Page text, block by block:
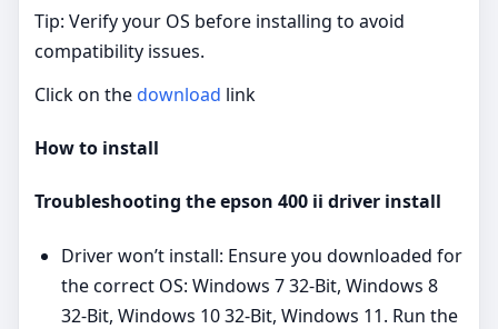
Tip: Verify your OS before installing to avoid
compatibility issues.
Click on thedownload link
How to install
Troubleshooting the epson 400 ii driver install
Driver won’t install: Ensure you downloaded for
the correct OS: Windows 7 32-Bit, Windows 8
32-Bit, Windows 10 32-Bit, Windows 11. Run the